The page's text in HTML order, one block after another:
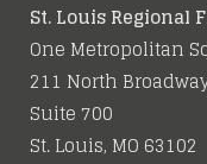
St. Louis Regional
One Metropolitan
211 North
Suite 700
St. Louis, MO 63102